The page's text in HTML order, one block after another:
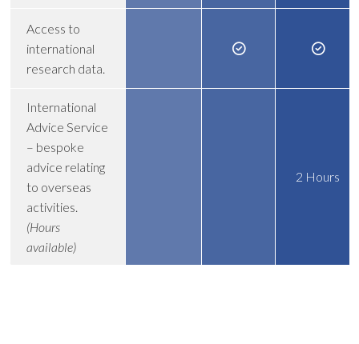
Access to
international
research data.
International
Advice Service
– bespoke
advice relating
to overseas
activities.
(Hours
available)
2 Hours